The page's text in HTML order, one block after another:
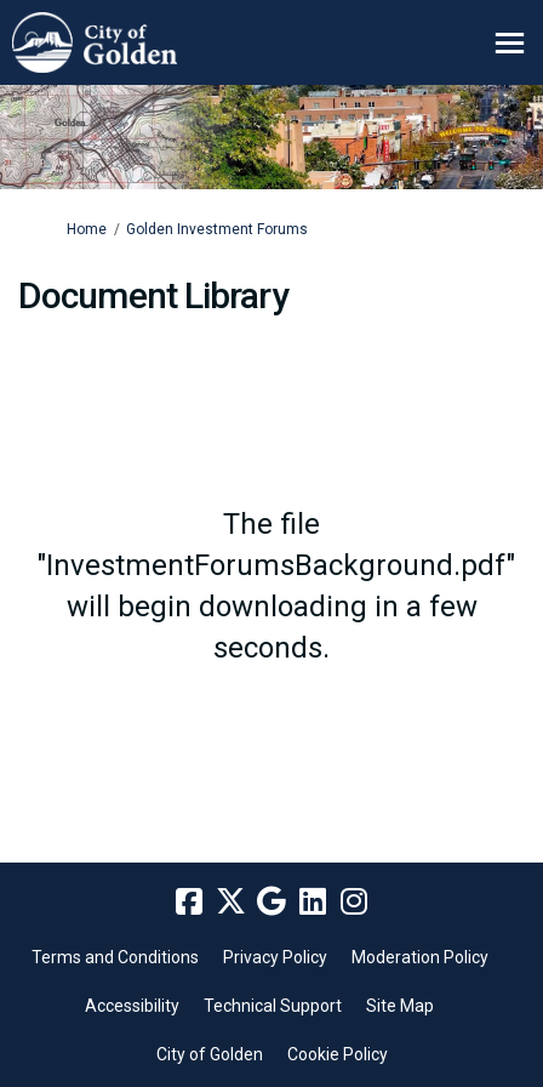
You are here:
Home Golden Investment Forums
Document Library
The file
"InvestmentForumsBackground.pdf"
will begin downloading in a few
seconds.
Terms and Conditions Privacy Policy Moderation Policy
Accessibility Technical Support Site Map
City of Golden Cookie Policy